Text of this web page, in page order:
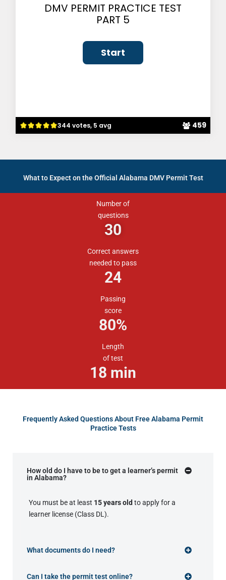
344 votes, 5 avg 459
DMV PERMIT PRACTICE TEST
PART 5
What to Expect on the Official Alabama DMV Permit Test
Number of
questions
30
Correct answers
needed to pass
24
Passing
score
80%
Length
of test
18 min
Frequently Asked Questions About Free Alabama Permit
Practice Tests
How old do I have to be to get a learner’s permit
in Alabama?
You must be at least 15 years old to apply for a
learner license (Class DL).
What documents do I need?
Can I take the permit test online?